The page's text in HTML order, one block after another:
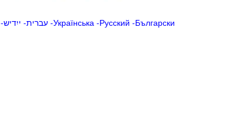
-ייִדיש -עברית-Українська-Русский -Български